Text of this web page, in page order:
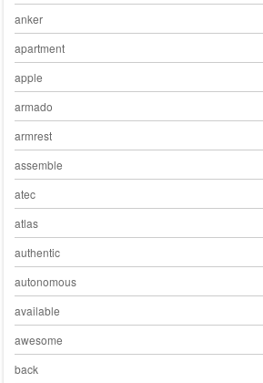
anker
apartment
apple
armado
armrest
assemble
atec
atlas
authentic
autonomous
available
awesome
back